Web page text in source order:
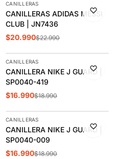
-9%
CANILLERAS
CANILLERAS ADIDAS MESSI
CLUB | JN7436
$20.990$22.990
-11%
AGREGAR
CANILLERAS
CANILLERA NIKE J GUARD |
SP0040-419
$16.990$18.990
-11%
AGREGAR
CANILLERAS
CANILLERA NIKE J GUARD |
SP0040-009
$16.990$18.990